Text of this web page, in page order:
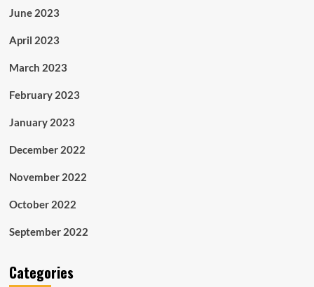
June 2023
April 2023
March 2023
February 2023
January 2023
December 2022
November 2022
October 2022
September 2022
Categories